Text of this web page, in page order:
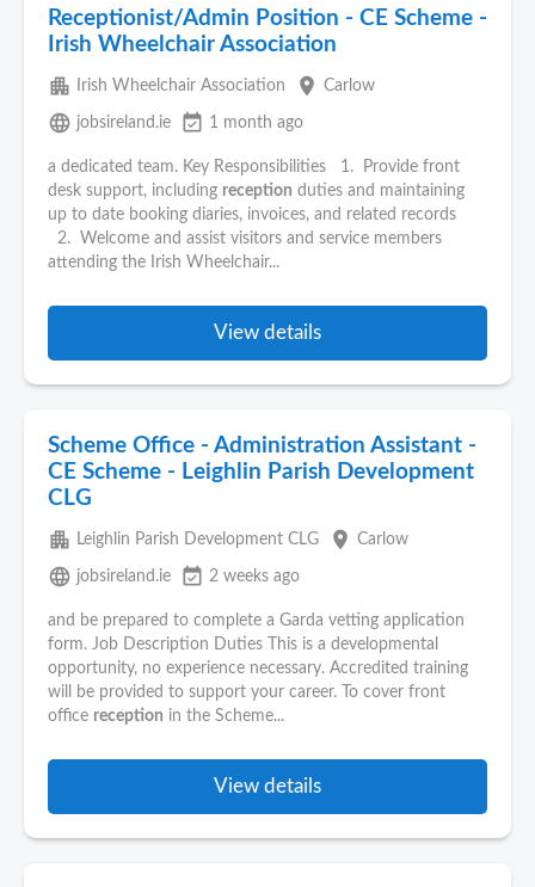
Receptionist/Admin Position - CE Scheme -
Irish Wheelchair Association
apartment Irish Wheelchair Association place Carlow
language jobsireland.ie event_available 1 month ago
a dedicated team. Key Responsibilities 1. Provide front
desk support, including reception duties and maintaining
up to date booking diaries, invoices, and related records
2. Welcome and assist visitors and service members
attending the Irish Wheelchair...
View details
Scheme Office - Administration Assistant -
CE Scheme - Leighlin Parish Development
CLG
apartment Leighlin Parish Development CLG place Carlow
language jobsireland.ie event_available 2 weeks ago
and be prepared to complete a Garda vetting application
form. Job Description Duties This is a developmental
opportunity, no experience necessary. Accredited training
will be provided to support your career. To cover front
office reception in the Scheme...
View details